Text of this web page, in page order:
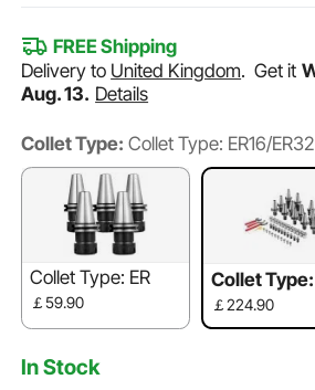
FREE Shipping
Delivery to United Kingdom.Get it
Aug. 13. Details
Collet Type: Collet Type: ER16/ER32
Collet Type: ER
￡59.90
Collet Type:
6/ER32
￡224.90
In Stock